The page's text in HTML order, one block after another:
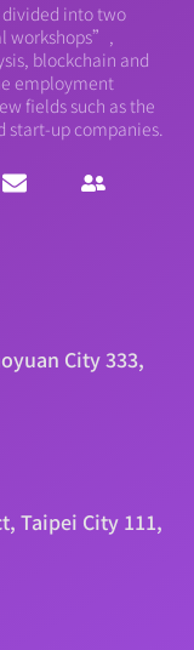
into two
workshops”,
blockchain and
employment
fields such as the
start-up companies.
City 333,
Taipei City 111,